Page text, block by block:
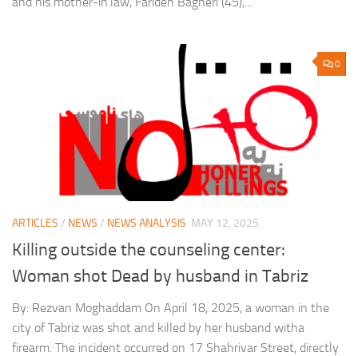
0
ARTICLES / NEWS / NEWS ANALYSIS MAY 12, 2025
Killing outside the counseling center:
Woman shot Dead by husband in Tabriz
By: Rezvan Moghaddam On April 18, 2025, a woman in the
city of Tabriz was shot and killed by her husband witha
firearm. The incident occurred on 17 Shahrivar Street, directly